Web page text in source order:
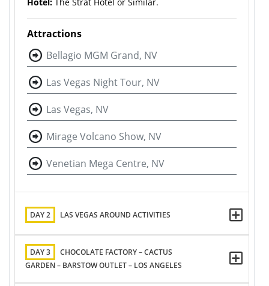
Attractions
Bellagio MGM Grand, NV
Las Vegas Night Tour, NV
Las Vegas, NV
Mirage Volcano Show, NV
Venetian Mega Centre, NV
DAY 2 LAS VEGAS AROUND ACTIVITIES
DAY 3
CHOCOLATE FACTORY – CACTUS
GARDEN – BARSTOW OUTLET – LOS ANGELES